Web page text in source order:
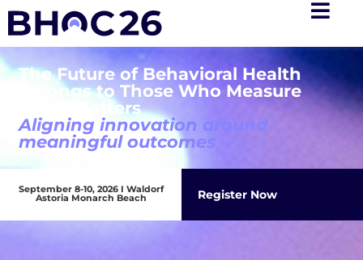
The Future of Behavioral Health
Belongs to Those Who Measure
What Matters
Aligning innovation around
meaningful outcomes
September 8-10, 2026 I Waldorf
Astoria Monarch Beach Register Now